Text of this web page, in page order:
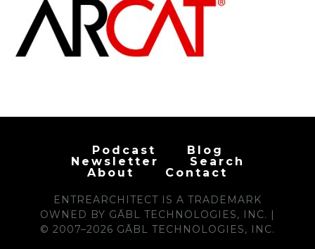
Podcast
Blog
Newsletter
Search
About
Contact
ENTREARCHITECT IS A TRADEMARK
OWNED BY GĀBL TECHNOLOGIES, INC. |
© 2007–2026 GĀBL TECHNOLOGIES, INC.